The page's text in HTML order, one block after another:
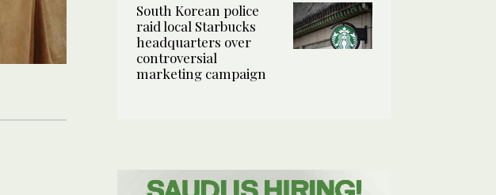
South Korean police
raid local Starbucks
headquarters over
controversial
marketing campaign